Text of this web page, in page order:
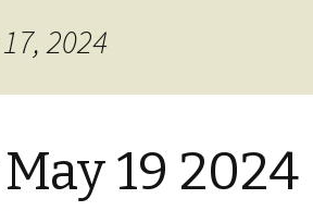
Board of Directors
Contact
2024
19 2024